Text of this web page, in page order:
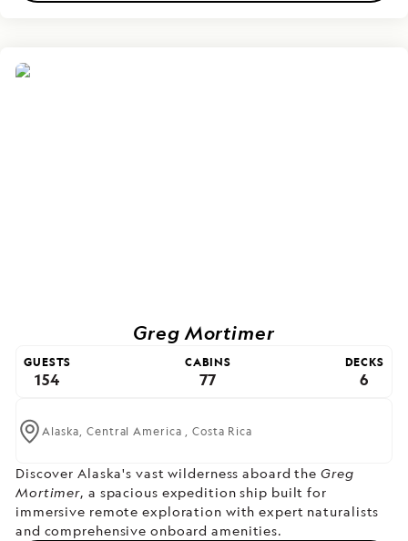
Greg Mortimer
GUESTS
154
CABINS
77
DECKS
6
Alaska,Central America ,Costa Rica
Discover Alaska's vast wilderness aboard theGreg
Mortimer, a spacious expedition ship built for
immersive remote exploration with expert naturalists
and comprehensive onboard amenities.